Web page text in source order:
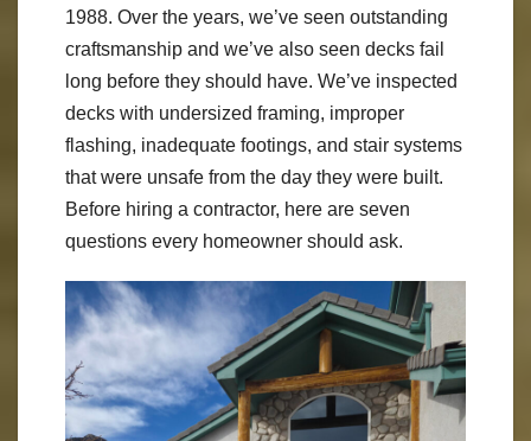
1988. Over the years, we’ve seen outstanding
craftsmanship and we’ve also seen decks fail
long before they should have. We’ve inspected
decks with undersized framing, improper
flashing, inadequate footings, and stair systems
that were unsafe from the day they were built.
Before hiring a contractor, here are seven
questions every homeowner should ask.